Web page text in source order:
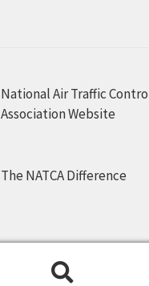
National Air Traffic
Association Website
The NATCA Difference